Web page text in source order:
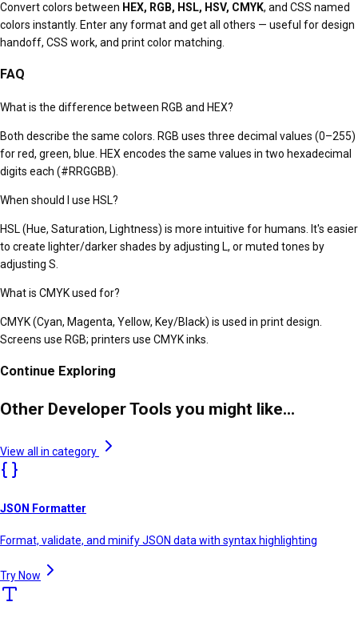
Convert colors between HEX, RGB, HSL, HSV, CMYK, and CSS named
colors instantly. Enter any format and get all others — useful for design
handoff, CSS work, and print color matching.
FAQ
What is the difference between RGB and HEX?
Both describe the same colors. RGB uses three decimal values (0–255)
for red, green, blue. HEX encodes the same values in two hexadecimal
digits each (#RRGGBB).
When should I use HSL?
HSL (Hue, Saturation, Lightness) is more intuitive for humans. It's easier
to create lighter/darker shades by adjusting L, or muted tones by
adjusting S.
What is CMYK used for?
CMYK (Cyan, Magenta, Yellow, Key/Black) is used in print design.
Screens use RGB; printers use CMYK inks.
Continue Exploring
Other Developer Tools you might like...
View all in category
JSON Formatter
Format, validate, and minify JSON data with syntax highlighting
Try Now